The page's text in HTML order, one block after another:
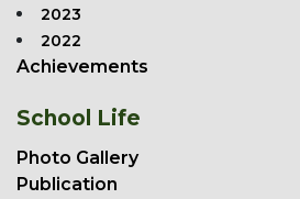
2023
2022
Achievements
School Life
Photo Gallery
Publication